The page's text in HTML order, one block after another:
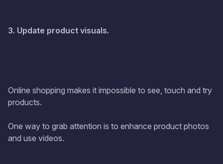
3. Update product visuals.
Online shopping makes it impossible to see, touch and try
products.
One way to grab attention is to enhance product photos
and use videos.